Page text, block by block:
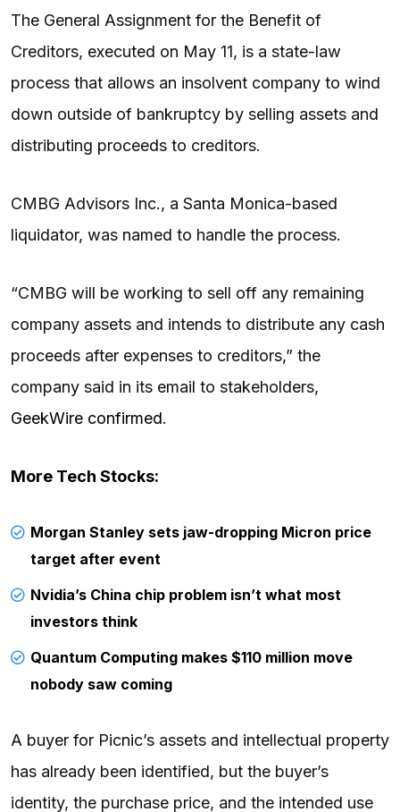
The General Assignment for the Benefit of
Creditors, executed on May 11, is a state-law
process that allows an insolvent company to wind
down outside of bankruptcy by selling assets and
distributing proceeds to creditors.
CMBG Advisors Inc., a Santa Monica-based
liquidator, was named to handle the process.
“CMBG will be working to sell off any remaining
company assets and intends to distribute any cash
proceeds after expenses to creditors,” the
company said in its email to stakeholders,
GeekWire confirmed.
More Tech Stocks:
Morgan Stanley sets jaw-dropping Micron price
target after event
Nvidia’s China chip problem isn’t what most
investors think
Quantum Computing makes $110 million move
nobody saw coming
A buyer for Picnic’s assets and intellectual property
has already been identified, but the buyer’s
identity, the purchase price, and the intended use